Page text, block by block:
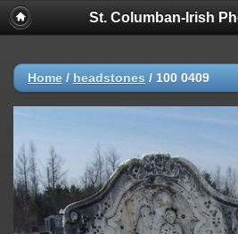
St. Columban-Irish
Home / headstones / 100 0409